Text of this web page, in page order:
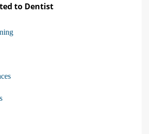
to Dentist